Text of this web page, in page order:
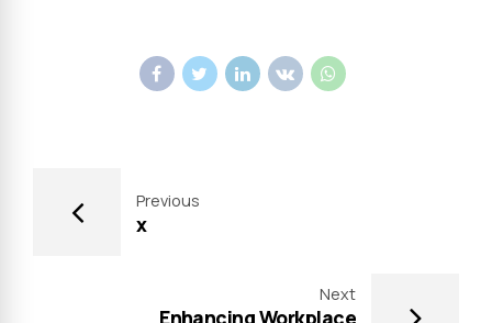
Previous
x
Next
Enhancing Workplace